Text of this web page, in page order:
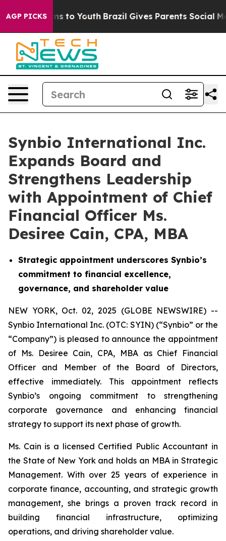
AGP PICKS
Harms to Youth Brazil Gives Parents Social Media
Synbio International Inc.
Expands Board and
Strengthens Leadership
with Appointment of Chief
Financial Officer Ms.
Desiree Cain, CPA, MBA
Strategic appointment underscores Synbio’s
commitment to financial excellence,
governance, and shareholder value
NEW YORK, Oct. 02, 2025 (GLOBE NEWSWIRE) --
Synbio International Inc. (OTC: SYIN) (“Synbio” or the
“Company”) is pleased to announce the appointment
of Ms. Desiree Cain, CPA, MBA as Chief Financial
Officer and Member of the Board of Directors,
effective immediately. This appointment reflects
Synbio’s ongoing commitment to strengthening
corporate governance and enhancing financial
strategy to support its next phase of growth.
Ms. Cain is a licensed Certified Public Accountant in
the State of New York and holds an MBA in Strategic
Management. With over 25 years of experience in
corporate finance, accounting, and strategic growth
management, she brings a proven track record in
building financial infrastructure, optimizing
operations, and driving shareholder value.